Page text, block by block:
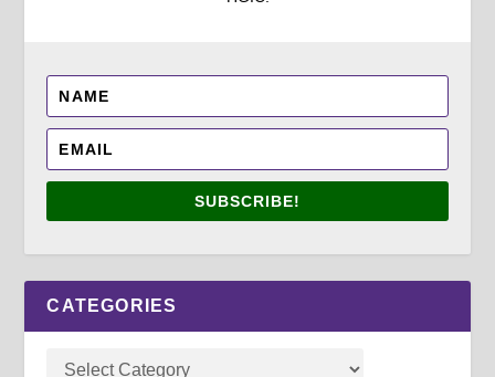
SUBSCRIBE!
CATEGORIES